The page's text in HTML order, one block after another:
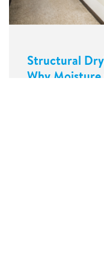
Structural
Why